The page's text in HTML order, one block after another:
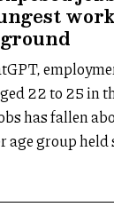
22 to 25 in
has fallen
age group held